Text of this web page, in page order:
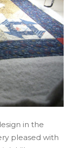
in the
pleased with